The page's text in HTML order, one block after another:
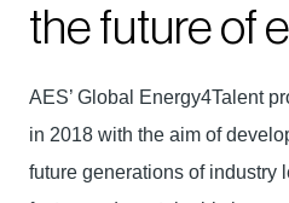
the future of
AES’ Global Energy4Talent
in 2018 with the aim of
future generations of industry